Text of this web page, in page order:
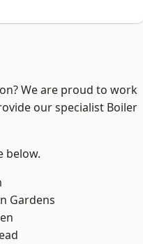
We are proud to work
our specialist Boiler
below.
Gardens